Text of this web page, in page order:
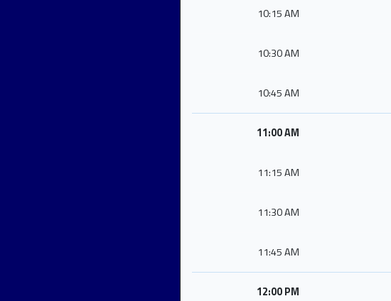
10:15 AM
10:30 AM
10:45 AM
11:00 AM
11:15 AM
11:30 AM
11:45 AM
12:00 PM